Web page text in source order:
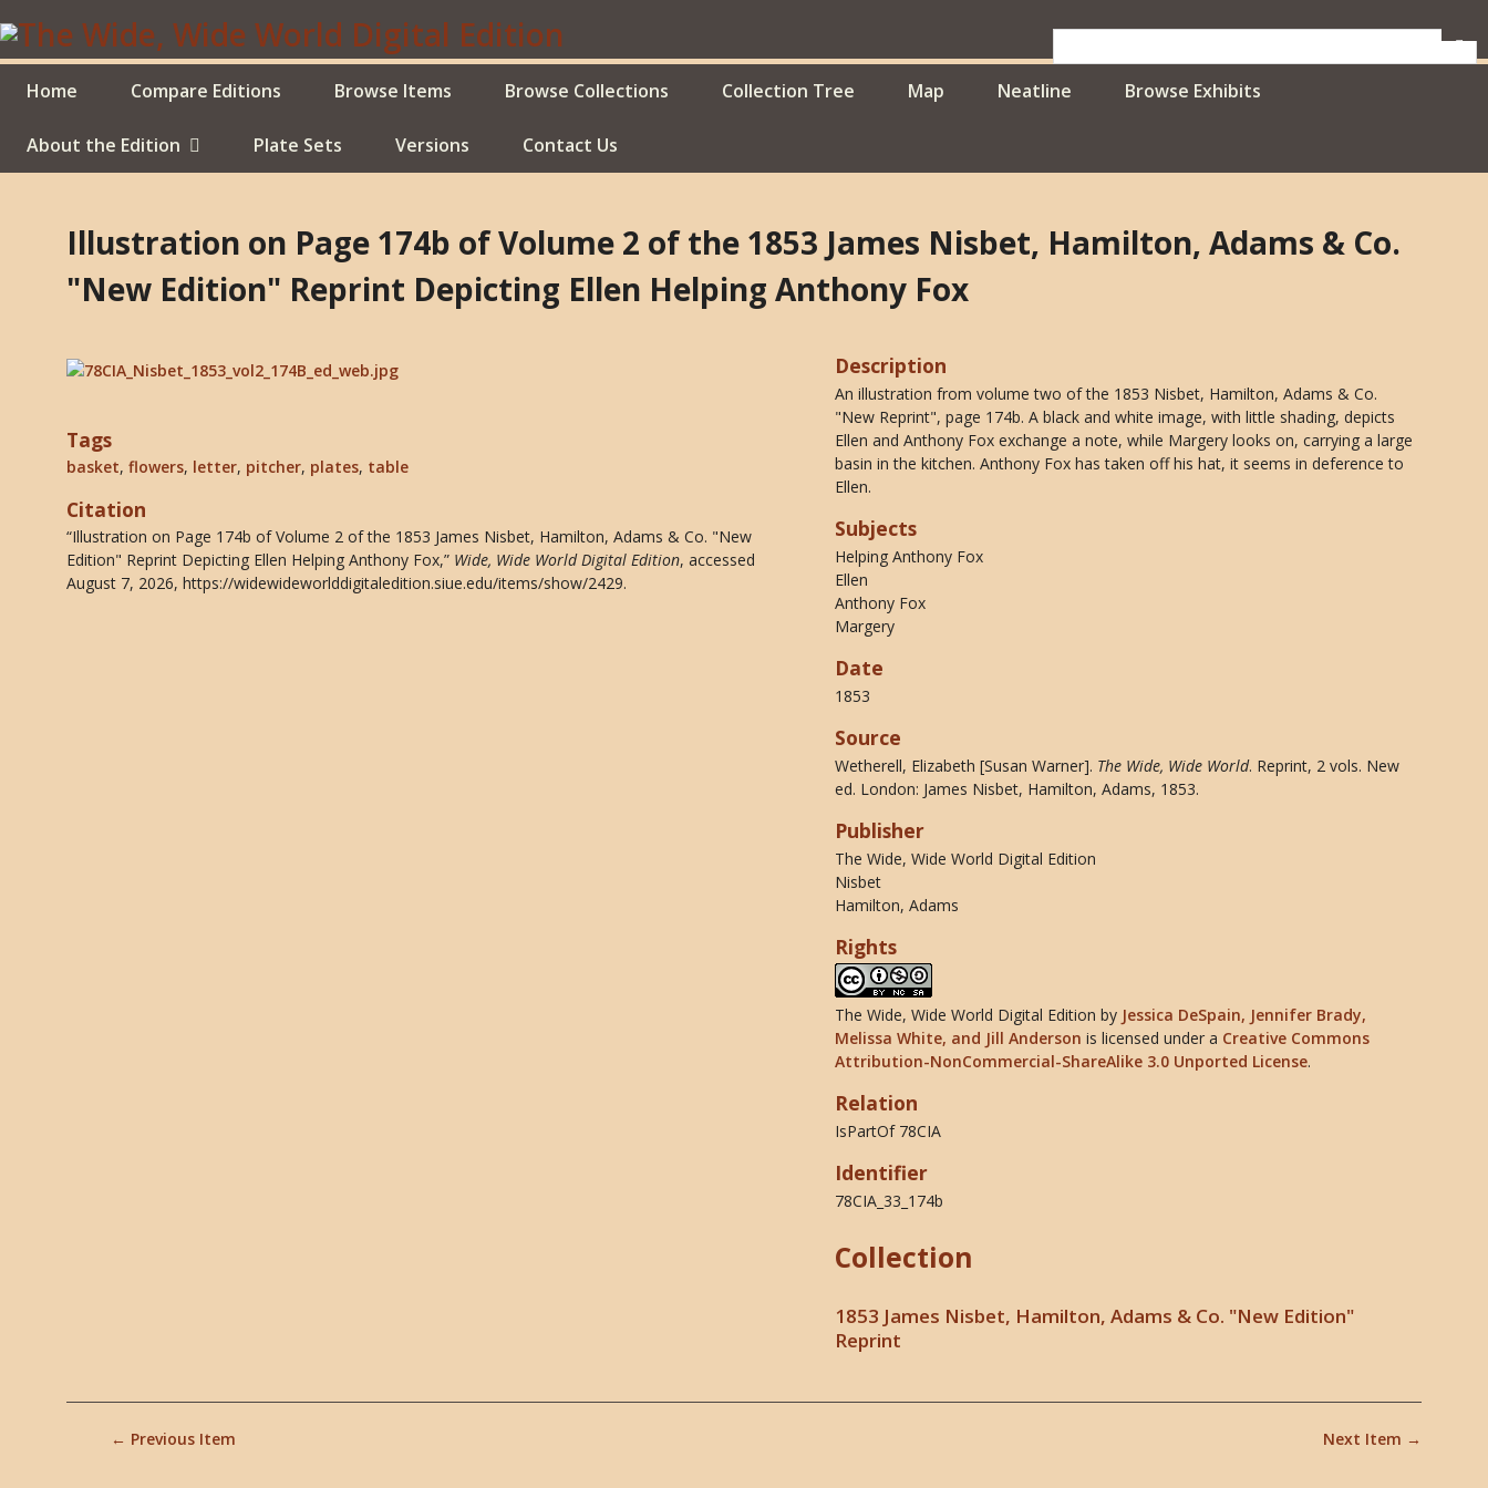
to
main
contentHome Compare Editions Browse Items Browse Collections Collection Tree Map Neatline Browse Exhibits
About the Edition Plate Sets Versions Contact Us
Illustration on Page 174b of Volume 2 of the 1853 James Nisbet, Hamilton, Adams & Co.
"New Edition" Reprint Depicting Ellen Helping Anthony Fox
Tags
basket,flowers, letter, pitcher, plates, table
Citation
“Illustration on Page 174b of Volume 2 of the 1853 James Nisbet, Hamilton, Adams & Co. "New
Edition" Reprint Depicting Ellen Helping Anthony Fox,” Wide, Wide World Digital Edition, accessed
August 7, 2026,https://widewideworlddigitaledition.siue.edu/items/show/2429.
Description
An illustration from volume two of the 1853 Nisbet, Hamilton, Adams & Co.
"New Reprint", page 174b. A black and white image, with little shading, depicts
Ellen and Anthony Fox exchange a note, while Margery looks on, carrying a large
basin in the kitchen. Anthony Fox has taken off his hat, it seems in deference to
Ellen.
Subjects
Helping Anthony Fox
Ellen
Anthony Fox
Margery
Date
1853
Source
Wetherell, Elizabeth [Susan Warner]. The Wide, Wide World. Reprint, 2 vols. New
ed. London: James Nisbet, Hamilton, Adams, 1853.
Publisher
The Wide, Wide World Digital Edition
Nisbet
Hamilton, Adams
Rights
The Wide, Wide World Digital Edition by Jessica DeSpain, Jennifer Brady,
Melissa White, and Jill Anderson is licensed under a Creative Commons
Attribution-NonCommercial-ShareAlike 3.0 Unported License.
Relation
IsPartOf 78CIA
Identifier
78CIA_33_174b
Collection
1853 James Nisbet, Hamilton, Adams & Co. "New Edition"
Reprint
← Previous Item Next Item →